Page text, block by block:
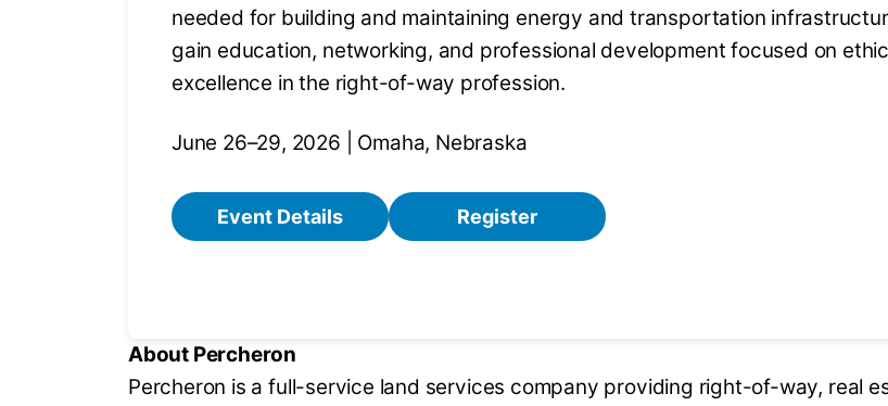
needed for building and maintaining energy and transportation
gain education, networking, and professional development focused on
excellence in the right-of-way profession.
June 26–29, 2026 | Omaha, Nebraska
Event Details Register
About Percheron
Percheron is a full-service land services company providing right-of-way, real